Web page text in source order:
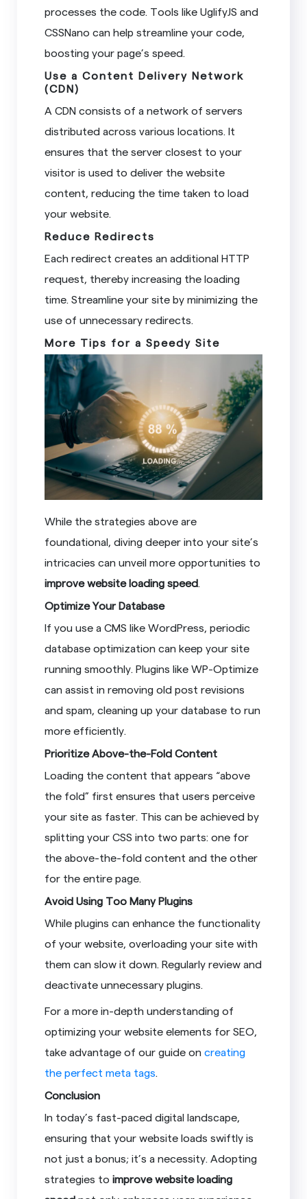
processes the code. Tools like UglifyJS and
CSSNano can help streamline your code,
boosting your page’s speed.
Use a Content Delivery Network
(CDN)
A CDN consists of a network of servers
distributed across various locations. It
ensures that the server closest to your
visitor is used to deliver the website
content, reducing the time taken to load
your website.
Reduce Redirects
Each redirect creates an additional HTTP
request, thereby increasing the loading
time. Streamline your site by minimizing the
use of unnecessary redirects.
More Tips for a Speedy Site
While the strategies above are
foundational, diving deeper into your site’s
intricacies can unveil more opportunities to
improve website loading speed
Optimize Your Database
If you use a CMS like WordPress, periodic
database optimization can keep your site
running smoothly. Plugins like WP-Optimize
can assist in removing old post revisions
and spam, cleaning up your database to run
more efficiently.
Prioritize Above-the-Fold Content
Loading the content that appears “above
the fold” first ensures that users perceive
your site as faster. This can be achieved by
splitting your CSS into two parts: one for
the above-the-fold content and the other
for the entire page.
Avoid Using Too Many Plugins
While plugins can enhance the functionality
of your website, overloading your site with
them can slow it down. Regularly review and
deactivate unnecessary plugins.
For a more in-depth understanding of
optimizing your website elements for SEO,
take advantage of our guide oncreating
the perfect meta tags
Conclusion
In today’s fast-paced digital landscape,
ensuring that your website loads swiftly is
not just a bonus; it’s a necessity. Adopting
strategies toimprove website loading